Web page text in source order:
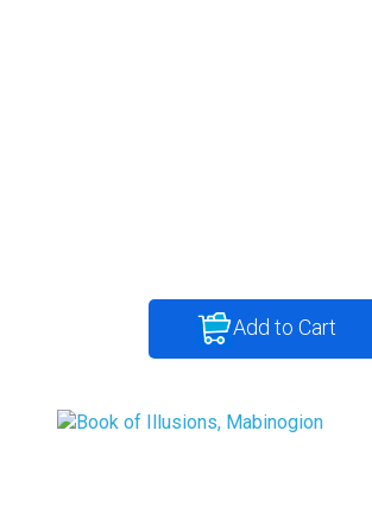
Add to Cart